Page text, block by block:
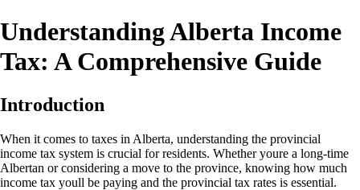
Understanding Alberta Income
Tax: A Comprehensive Guide
Introduction
When it comes to taxes in Alberta, understanding the provincial
income tax system is crucial for residents. Whether youre a long-time
Albertan or considering a move to the province, knowing how much
income tax youll be paying and the provincial tax rates is essential.